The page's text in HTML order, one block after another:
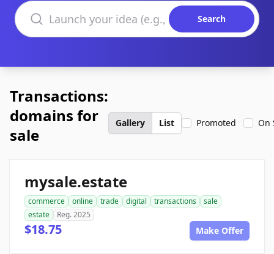
Search domains
Search
Transactions:
domains for
sale
Gallery List Promoted On
mysale.estate
commerce online trade digital transactions
sale
estate
Reg. 2025
$18.75 Make Offer